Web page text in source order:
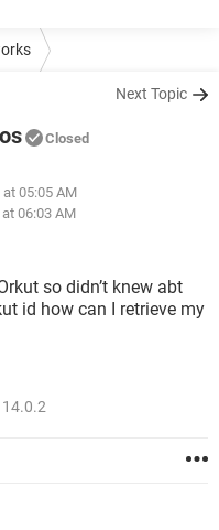
Next Topic
Closed
at 05:05 AM
06:03 AM
so didn’t knew abt
id how can I retrieve my